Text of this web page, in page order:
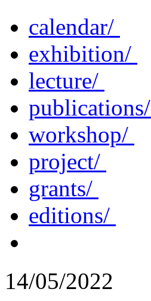
calendar/
exhibition/
lecture/
publications/
workshop/
project/
grants/
editions/
14/05/2022